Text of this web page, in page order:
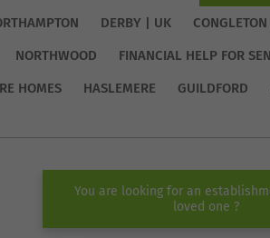
DERBY | UK
CONGLETON
NORTHWOOD
FINANCIAL HELP FOR
HOMES HASLEMERE GUILDFORD
You are looking for an
loved one ?